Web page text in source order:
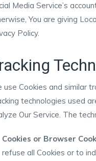
Media Service’s
You are giving
Policy.
use Cookies and similar
technologies used
Our Service. The
Cookies or Browser
refuse all Cookies or to